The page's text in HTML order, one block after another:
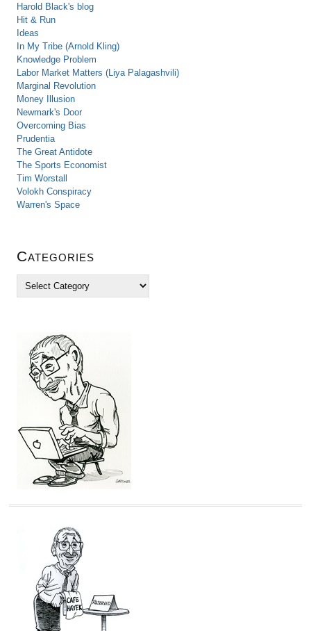
Harold Black's blog
Hit & Run
Ideas
In My Tribe (Arnold Kling)
Knowledge Problem
Labor Market Matters (Liya Palagashvili)
Marginal Revolution
Money Illusion
Newmark's Door
Overcoming Bias
Prudentia
The Great Antidote
The Sports Economist
Tim Worstall
Volokh Conspiracy
Warren's Space
Categories